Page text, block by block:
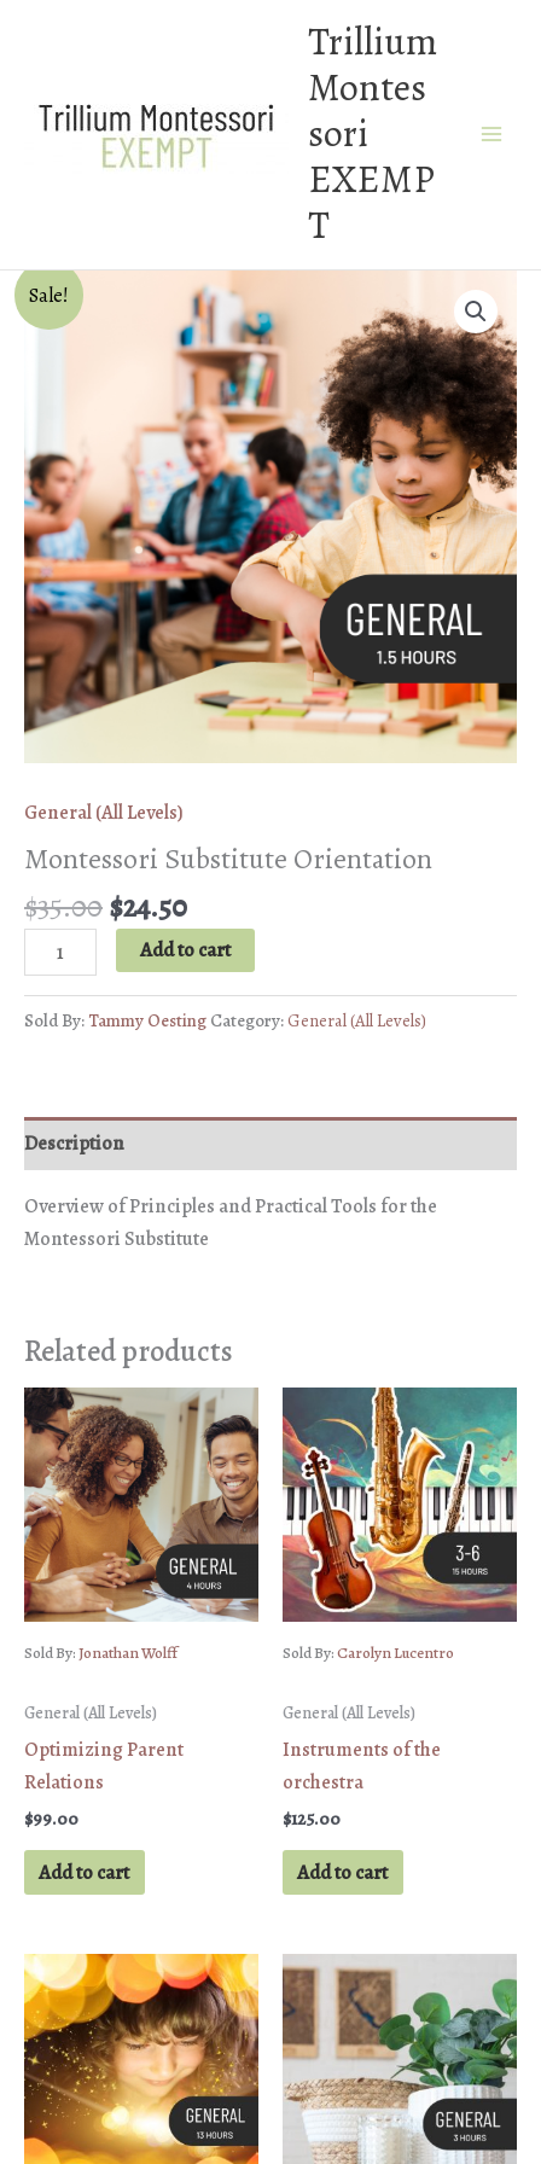
Trillium
Montes
sori
EXEMP
T
Sale!
General (All Levels)
Montessori Substitute Orientation
$35.00Original
price
was:
$35.00.
$24.50Current
price
is:
$24.50.
Montessori
Substitute
Orientation
Add to cart
Sold By: Tammy Oesting Category:General (All Levels)
Description
Overview of Principles and Practical Tools for the
Montessori Substitute
Related products
Sold By:Jonathan Wolff
General (All Levels)
Optimizing Parent
Relations
$99.00
Add to cart
Sold By:Carolyn Lucentro
General (All Levels)
Instruments of the
orchestra
$125.00
Add to cart